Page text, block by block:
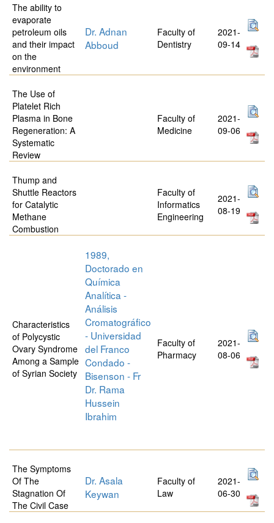
The ability to
evaporate
petroleum oils
and their impact
on the
environment
Dr. Adnan
Abboud
Faculty of
Dentistry
2021-
09-14
The Use of
Platelet Rich
Plasma in Bone
Regeneration: A
Systematic
Review
Faculty of
Medicine
2021-
09-06
Thump and
Shuttle Reactors
for Catalytic
Methane
Combustion
Faculty of
Informatics
Engineering
2021-
08-19
Characteristics
of Polycystic
Ovary Syndrome
Among a Sample
of Syrian Society
1989,
Doctorado en
Química
Analítica -
Análisis
Cromatográfico
- Universidad
del Franco
Condado -
Bisenson - Fr
Dr. Rama
Hussein
Ibrahim
Faculty of
Pharmacy
2021-
08-06
The Symptoms
Of The
Stagnation Of
The Civil Case
Dr. Asala
Keywan
Faculty of
Law
2021-
06-30